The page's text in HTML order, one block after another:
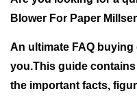
Blower For Paper
An ultimate FAQ
you.This guide contains
the important facts,